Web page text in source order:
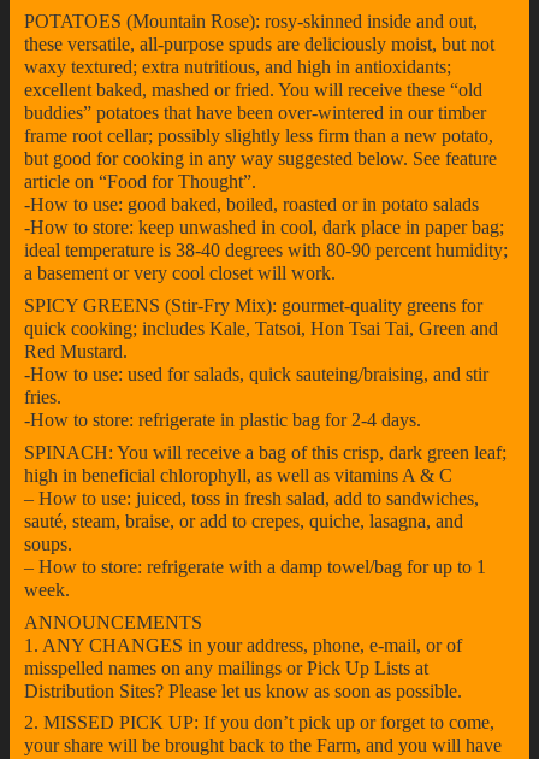
POTATOES (Mountain Rose): rosy-skinned inside and out,
these versatile, all-purpose spuds are deliciously moist, but not
waxy textured; extra nutritious, and high in antioxidants;
excellent baked, mashed or fried. You will receive these “old
buddies” potatoes that have been over-wintered in our timber
frame root cellar; possibly slightly less firm than a new potato,
but good for cooking in any way suggested below. See feature
article on “Food for Thought”.
-How to use: good baked, boiled, roasted or in potato salads
-How to store: keep unwashed in cool, dark place in paper bag;
ideal temperature is 38-40 degrees with 80-90 percent humidity;
a basement or very cool closet will work.
SPICY GREENS (Stir-Fry Mix): gourmet-quality greens for
quick cooking; includes Kale, Tatsoi, Hon Tsai Tai, Green and
Red Mustard.
-How to use: used for salads, quick sauteing/braising, and stir
fries.
-How to store: refrigerate in plastic bag for 2-4 days.
SPINACH: You will receive a bag of this crisp, dark green leaf;
high in beneficial chlorophyll, as well as vitamins A & C
– How to use: juiced, toss in fresh salad, add to sandwiches,
sauté, steam, braise, or add to crepes, quiche, lasagna, and
soups.
– How to store: refrigerate with a damp towel/bag for up to 1
week.
ANNOUNCEMENTS
1. ANY CHANGES in your address, phone, e-mail, or of
misspelled names on any mailings or Pick Up Lists at
Distribution Sites? Please let us know as soon as possible.
2. MISSED PICK UP: If you don’t pick up or forget to come,
your share will be brought back to the Farm, and you will have